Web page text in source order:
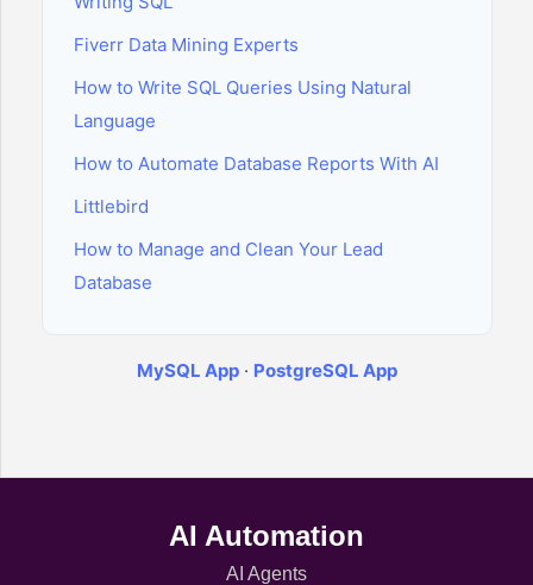
Fiverr Data Mining Experts
How to Write SQL Queries Using Natural
Language
How to Automate Database Reports With AI
Littlebird
How to Manage and Clean Your Lead
Database
MySQL App · PostgreSQL App
AI Automation
AI Agents